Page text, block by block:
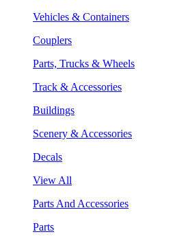
Vehicles & Containers
Couplers
Parts, Trucks & Wheels
Track & Accessories
Buildings
Scenery & Accessories
Decals
View All
Parts And Accessories
Parts